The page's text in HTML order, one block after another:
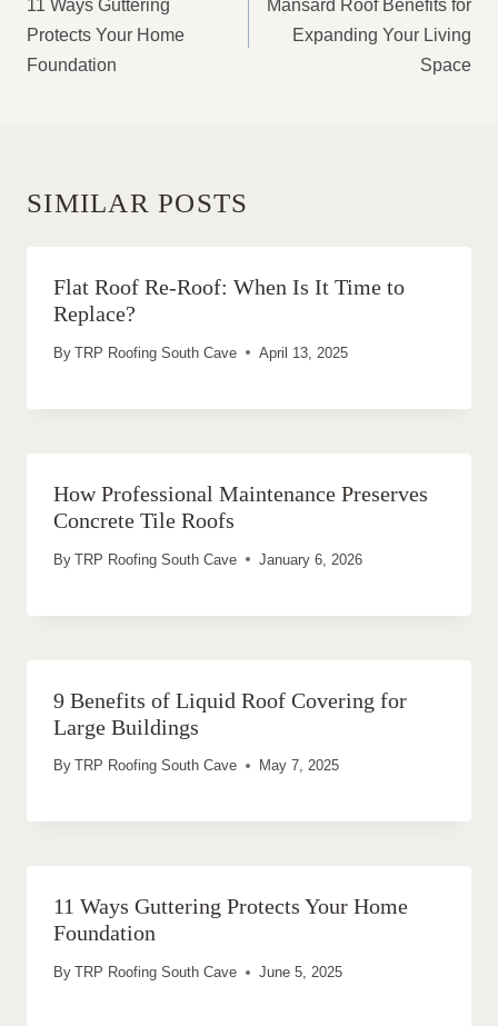
11 Ways Guttering
Protects Your Home
Foundation
Mansard Roof Benefits for
Expanding Your Living
Space
SIMILAR POSTS
Flat Roof Re-Roof: When Is It Time to
Replace?
By TRP Roofing South Cave April 13, 2025
How Professional Maintenance Preserves
Concrete Tile Roofs
By TRP Roofing South Cave January 6, 2026
9 Benefits of Liquid Roof Covering for
Large Buildings
By TRP Roofing South Cave May 7, 2025
11 Ways Guttering Protects Your Home
Foundation
By TRP Roofing South Cave June 5, 2025